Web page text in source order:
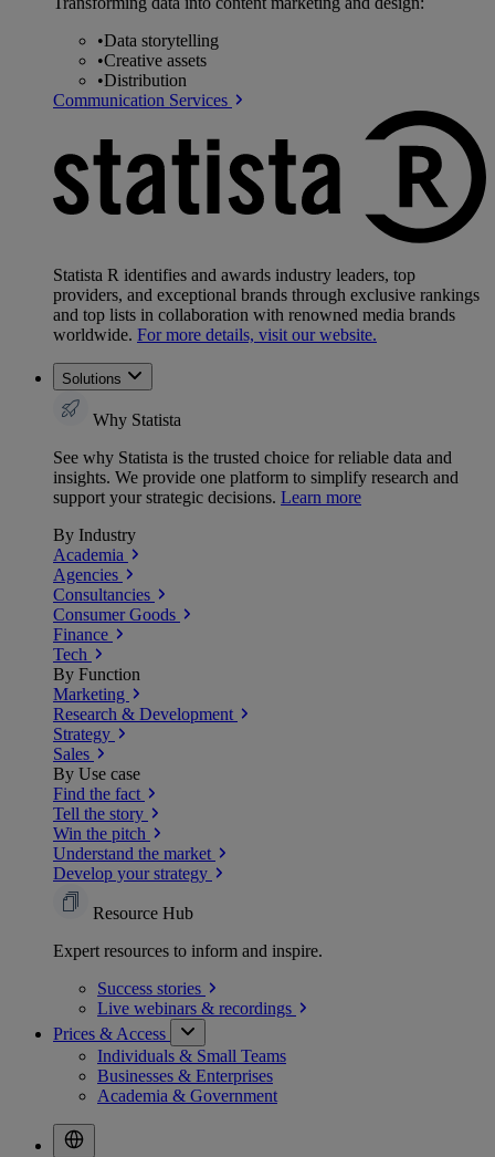
•Data storytelling
•Creative assets
•Distribution
Communication Services
Statista R identifies and awards industry leaders, top
providers, and exceptional brands through exclusive rankings
and top lists in collaboration with renowned media brands
worldwide. For more details, visit our website.
Solutions
Why Statista
See why Statista is the trusted choice for reliable data and
insights. We provide one platform to simplify research and
support your strategic decisions. Learn more
By Industry
Academia
Agencies
Consultancies
Consumer Goods
Finance
Tech
By Function
Marketing
Research & Development
Strategy
Sales
By Use case
Find the fact
Tell the story
Win the pitch
Understand the market
Develop your strategy
Resource Hub
Expert resources to inform and inspire.
Success stories
Live webinars & recordings
Prices & Access
Individuals & Small Teams
Businesses & Enterprises
Academia & Government